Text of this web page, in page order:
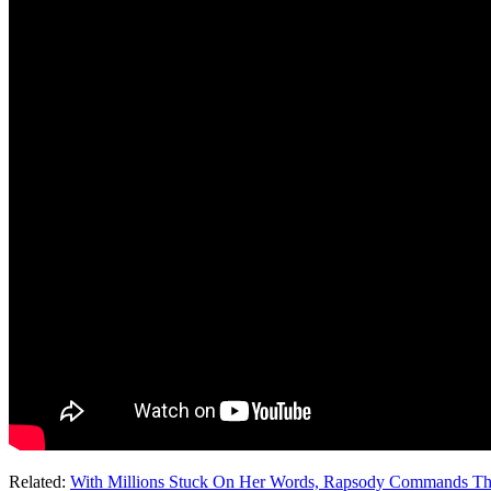
Related: With Millions Stuck On Her Words, Rapsody Commands